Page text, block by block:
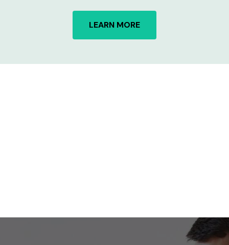
LEARN MORE